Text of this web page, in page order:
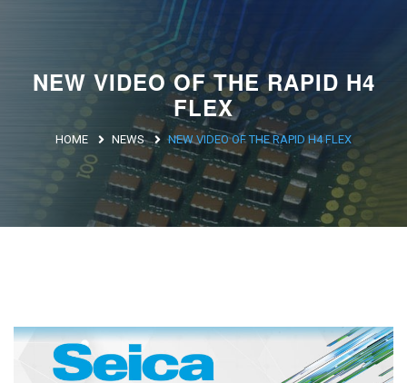
Asia
North Africa
NEW VIDEO OF THE RAPID H4
FLEX
HOME NEWS NEW VIDEO OF THE RAPID H4 FLEX